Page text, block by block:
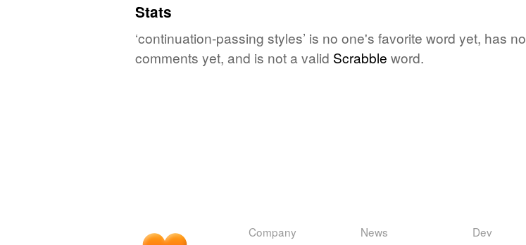
Stats
‘continuation-passing styles’ is no one's favorite word yet, has no
comments yet, and is not a valid Scrabble word.
Company News Dev